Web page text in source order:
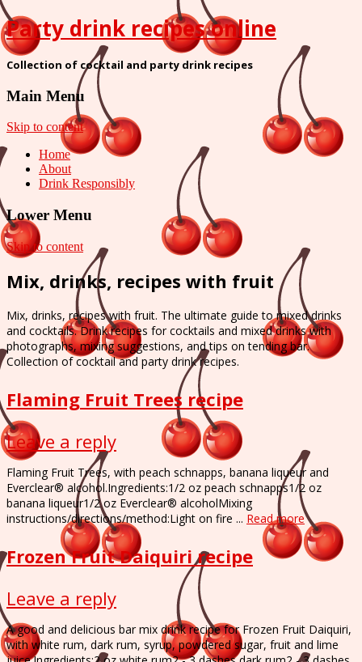
Party drink recipes online
Collection of cocktail and party drink recipes
Main Menu
Skip to content
Home
About
Drink Responsibly
Lower Menu
Skip to content
Mix, drinks, recipes with fruit
Mix, drinks, recipes with fruit. The ultimate guide to mixed drinks
and cocktails. Drink recipes for cocktails and mixed drinks with
photographs, mixing suggestions, and tips on tending bar.
Collection of cocktail and party drink recipes.
Flaming Fruit Trees recipe
Leave a reply
Flaming Fruit Trees, with peach schnapps, banana liqueur and
Everclear® alcohol.Ingredients:1/2 oz peach schnapps1/2 oz
banana liqueur1/2 oz Everclear® alcoholMixing
instructions/directions/method:Light on fire ... Read more
Frozen Fruit Daiquiri recipe
Leave a reply
A good and delicious bar mix drink recipe for Frozen Fruit Daiquiri,
with white rum, dark rum, syrup, powdered sugar, fruit and lime